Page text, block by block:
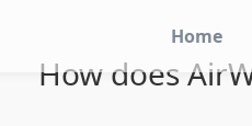
Home
How does